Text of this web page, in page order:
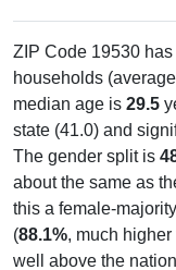
ZIP Code 19530 has
households (average
median age is 29.5
state (41.0) and
The gender split is
about the same as
this a female-
(88.1%, much
well above the